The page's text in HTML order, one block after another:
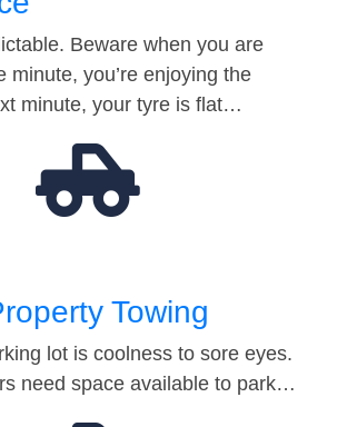
Beware when you are
minute, you’re enjoying the
minute, your tyre is flat…
Towing
lot is coolness to sore eyes.
need space available to park…